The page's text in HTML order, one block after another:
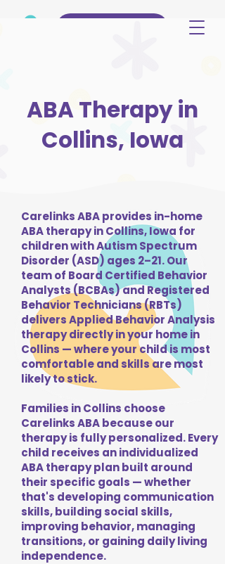
ABA Therapy in
Collins, Iowa
Carelinks ABA provides in-home
ABA therapy in Collins, Iowa for
children with Autism Spectrum
Disorder (ASD) ages 2–21. Our
team of Board Certified Behavior
Analysts (BCBAs) and Registered
Behavior Technicians (RBTs)
delivers Applied Behavior Analysis
therapy directly in your home in
Collins — where your child is most
comfortable and skills are most
likely to stick.
Families in Collins choose
Carelinks ABA because our
therapy is fully personalized. Every
child receives an individualized
ABA therapy plan built around
their specific goals — whether
that's developing communication
skills, building social skills,
improving behavior, managing
transitions, or gaining daily living
independence.